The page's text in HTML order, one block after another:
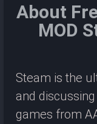
About
MOD
Steam is the
and
games from